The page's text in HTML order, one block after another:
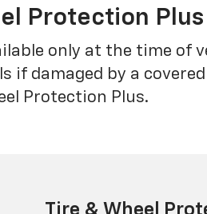
Protection Plus
only at the time of
if damaged by a
Protection Plus.
Tire & Wheel